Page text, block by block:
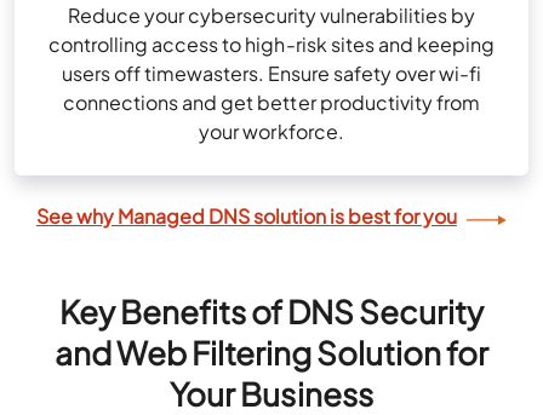
Reduce your cybersecurity vulnerabilities by
controlling access to high-risk sites and keeping
users off timewasters. Ensure safety over wi-fi
connections and get better productivity from
your workforce.
See why Managed DNS solution is best for you
Key Benefits of DNS Security
and Web Filtering Solution for
Your Business